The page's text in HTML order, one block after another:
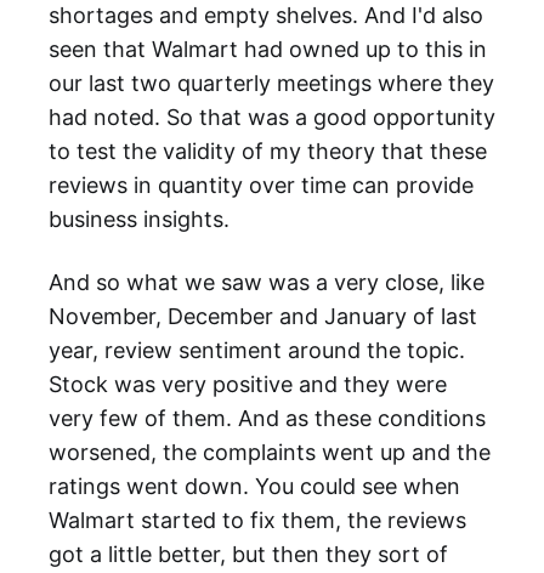
shortages and empty shelves. And I'd also
seen that Walmart had owned up to this in
our last two quarterly meetings where they
had noted. So that was a good opportunity
to test the validity of my theory that these
reviews in quantity over time can provide
business insights.
And so what we saw was a very close, like
November, December and January of last
year, review sentiment around the topic.
Stock was very positive and they were
very few of them. And as these conditions
worsened, the complaints went up and the
ratings went down. You could see when
Walmart started to fix them, the reviews
got a little better, but then they sort of